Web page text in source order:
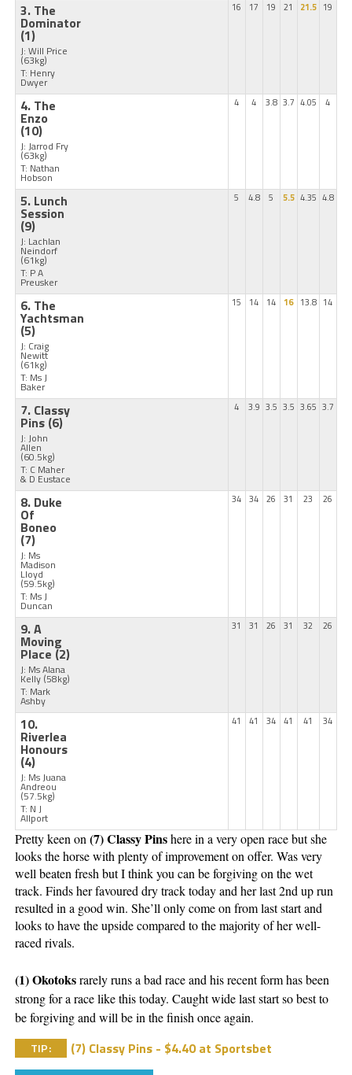
3. The
Dominator
(1)
J: Will Price
(63kg)
T: Henry
Dwyer
16 17 19 21 21.5 19
4. The
Enzo
(10)
J: Jarrod Fry
(63kg)
T: Nathan
Hobson
4 4 3.8 3.7 4.05 4
5. Lunch
Session
(9)
J: Lachlan
Neindorf
(61kg)
T: P A
Preusker
5 4.8 5 5.5 4.35 4.8
6. The
Yachtsman
(5)
J: Craig
Newitt
(61kg)
T: Ms J
Baker
15 14 14 16 13.8 14
7. Classy
Pins (6)
J: John
Allen
(60.5kg)
T: C Maher
& D Eustace
4 3.9 3.5 3.5 3.65 3.7
8. Duke
Of
Boneo
(7)
J: Ms
Madison
Lloyd
(59.5kg)
T: Ms J
Duncan
34 34 26 31 23 26
9. A
Moving
Place (2)
J: Ms Alana
Kelly (58kg)
T: Mark
Ashby
31 31 26 31 32 26
10.
Riverlea
Honours
(4)
J: Ms Juana
Andreou
(57.5kg)
T: N J
Allport
41 41 34 41 41 34
Pretty keen on (7) Classy Pins here in a very open race but she
looks the horse with plenty of improvement on offer. Was very
well beaten fresh but I think you can be forgiving on the wet
track. Finds her favoured dry track today and her last 2nd up run
resulted in a good win. She’ll only come on from last start and
looks to have the upside compared to the majority of her well-
raced rivals.
(1) Okotoks rarely runs a bad race and his recent form has been
strong for a race like this today. Caught wide last start so best to
be forgiving and will be in the finish once again.
TIP: (7) Classy Pins - $4.40 at Sportsbet